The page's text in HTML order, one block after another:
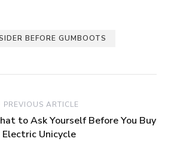
BEFORE GUMBOOTS
PREVIOUS ARTICLE
to Ask Yourself Before You Buy
Electric Unicycle